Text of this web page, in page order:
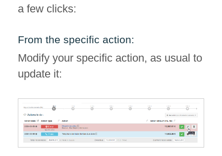
a few clicks:
From the specific action:
Modify your specific action, as usual to
update it: